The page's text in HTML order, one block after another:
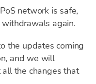
network is safe,
again.
the updates coming
and we will
the changes that